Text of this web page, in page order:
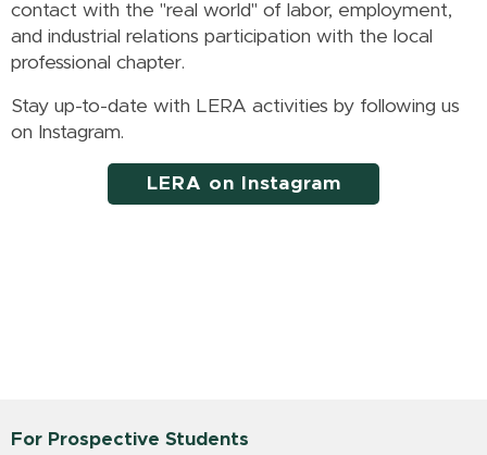
contact with the "real world" of labor, employment,
and industrial relations participation with the local
professional chapter.
Stay up-to-date with LERA activities by following us
on Instagram.
LERA on Instagram
For Prospective Students